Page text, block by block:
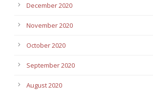
December 2020
November 2020
October 2020
September 2020
August 2020